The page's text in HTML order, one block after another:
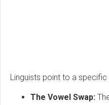
Linguists point to a
The Vowel Swap: